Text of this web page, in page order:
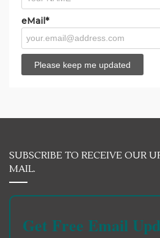
eMail*
SUBSCRIBE TO RECEIVE OUR
MAIL.
Get Free Email